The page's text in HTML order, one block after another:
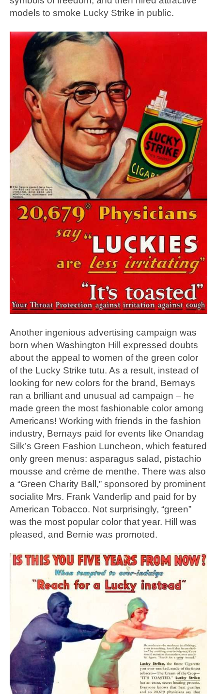
models to smoke Lucky Strike in public.
Another ingenious advertising campaign was
born when Washington Hill expressed doubts
about the appeal to women of the green color
of the Lucky Strike tutu. As a result, instead of
looking for new colors for the brand, Bernays
ran a brilliant and unusual ad campaign – he
made green the most fashionable color among
Americans! Working with friends in the fashion
industry, Bernays paid for events like Onandag
Silk’s Green Fashion Luncheon, which featured
only green menus: asparagus salad, pistachio
mousse and crème de menthe. There was also
a “Green Charity Ball,” sponsored by prominent
socialite Mrs. Frank Vanderlip and paid for by
American Tobacco. Not surprisingly, “green”
was the most popular color that year. Hill was
pleased, and Bernie was promoted.